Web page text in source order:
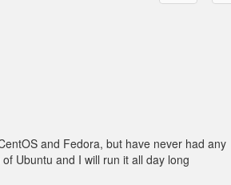
and Fedora, but have never had any
Ubuntu and I will run it all day long